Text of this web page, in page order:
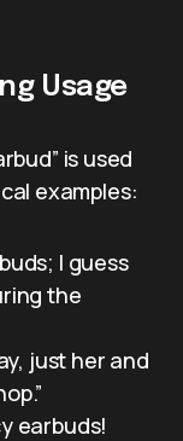
Usage
is used
examples:
I guess
the
just her and
earbuds!